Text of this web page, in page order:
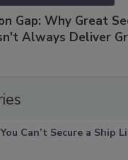
Gap: Why Great
Always Deliver
You Can’t Secure a Ship